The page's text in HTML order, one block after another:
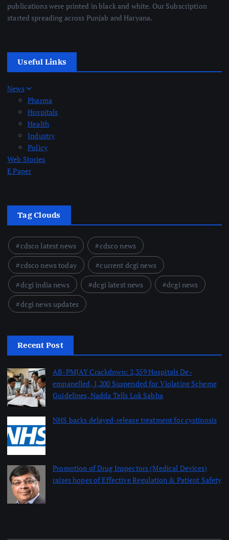
publications were printed in black and white. Our Subscription
started spreading across Punjab and Haryana.
Useful Links
News
Pharma
Hospitals
Health
Industry
Policy
Web Stories
E Paper
Tag Clouds
cdsco latest news
cdsco news
cdsco news today
current dcgi news
dcgi india news
dcgi latest news
dcgi news
dcgi news updates
Recent Post
AB-PMJAY Crackdown: 2,359 Hospitals De-
empanelled, 1,200 Suspended for Violating Scheme
Guidelines, Nadda Tells Lok Sabha
NHS backs delayed‑release treatment for cystinosis
Promotion of Drug Inspectors (Medical Devices)
raises hopes of Effective Regulation & Patient Safety